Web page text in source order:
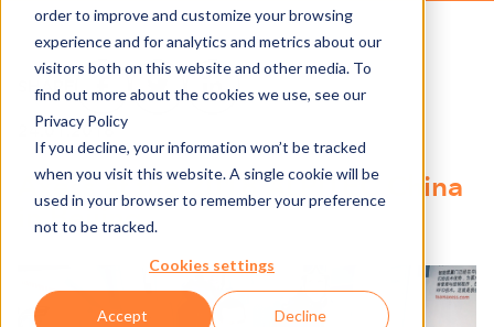
order to improve and customize your browsing
experience and for analytics and metrics about our
visitors both on this website and other media. To
find out more about the cookies we use, see our
Privacy Policy
If you decline, your information won’t be tracked
when you visit this website. A single cookie will be
used in your browser to remember your preference
not to be tracked.
Cookies settings
Accept Decline
SHARE
24.01.2018
Axess at the 2018 ALPITEC China
in Beijing